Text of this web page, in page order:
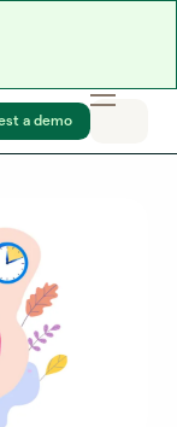
a demo